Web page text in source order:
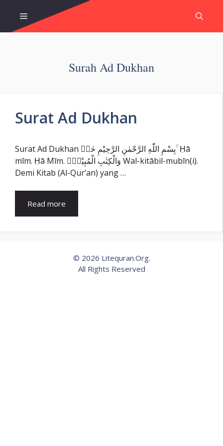
content
Menu
Surah Ad Dukhan
Surat Ad Dukhan
Surat Ad Dukhan بِسْمِ اللّٰهِ الرَّحْمٰنِ الرَّحِيْمِ حٰمۤ ۚ Ḥā
mīm. Ḥā Mīm. وَالْكِتٰبِ الْمُبِيْنِۙ Wal-kitābil-mubīn(i).
Demi Kitab (Al-Qur’an) yang …
Read more
© 2026 Litequran.Org.
All Rights Reserved